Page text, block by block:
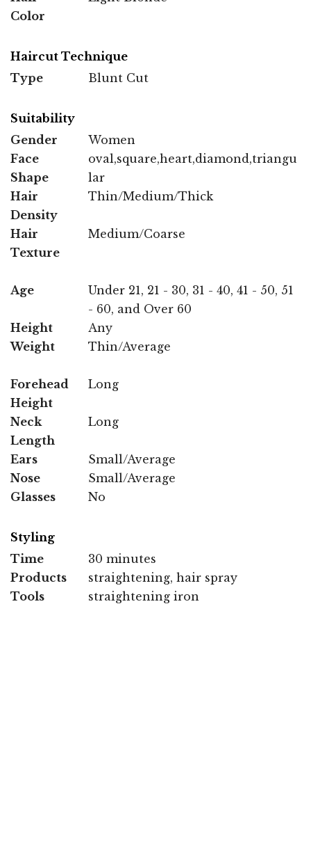
Color
Haircut Technique
Type
Blunt Cut
Suitability
Gender
Women
Face
Shape
oval,square,heart,diamond,triangu
lar
Hair
Density
Thin/Medium/Thick
Hair
Texture
Medium/Coarse
Age
Under 21, 21 - 30, 31 - 40, 41 - 50, 51
- 60, and Over 60
Height
Any
Weight
Thin/Average
Forehead
Height
Long
Neck
Length
Long
Ears
Small/Average
Nose
Small/Average
Glasses
No
Styling
Time
30 minutes
Products
straightening, hair spray
Tools
straightening iron